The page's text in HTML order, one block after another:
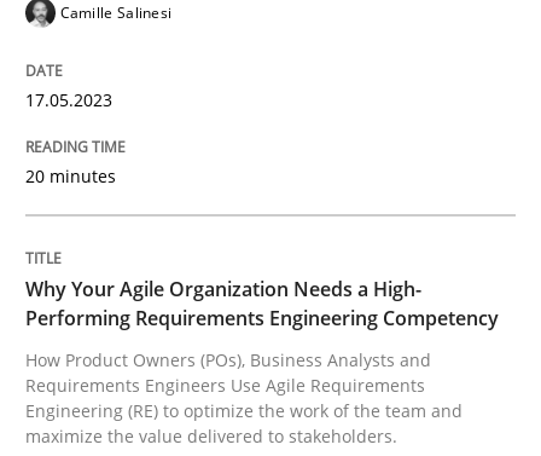
READ ARTICLE
Practice
How Product Owners (POs), Business Analysts and
Written byHoward Podeswa
Camille Salinesi
17.05.2023
20 minutes
Why Your Agile Organization Needs a High-
Performing Requirements Engineering Competency
How Product Owners (POs), Business Analysts and
Requirements Engineers Use Agile Requirements
Engineering (RE) to optimize the work of the team and
maximize the value delivered to stakeholders.